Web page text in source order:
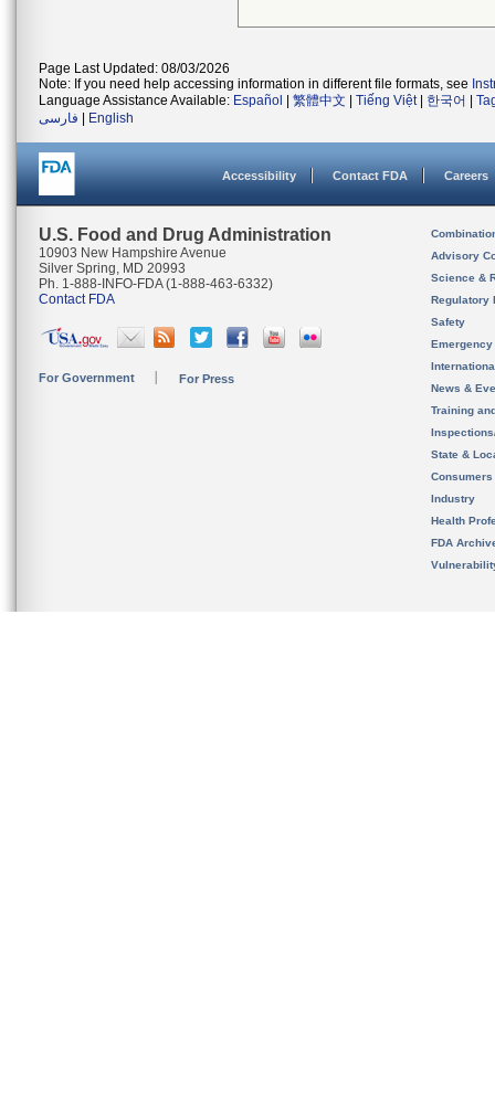
Page Last Updated: 08/03/2026
Note: If you need help accessing information in different file formats, see
Language Assistance Available: Español 繁體中文 Tiếng Việt| 한국어
فارسی
English
Accessibility Contact FDA Careers
U.S. Food and Drug Administration
10903 New Hampshire Avenue
Silver Spring, MD 20993
Ph. 1-888-INFO-FDA (1-888-463-6332)
Contact FDA
For Government For Press
Advisory
Science &
Regulatory
Safety
News &
Training
State &
Consumers
Industry
Health
FDA